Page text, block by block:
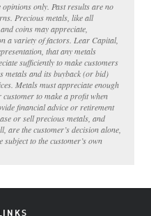
opinions only. Past results are no
Precious metals, like all
coins may appreciate,
a variety of factors. Lear Capital,
that any metals
sufficiently to make customers
metals and its buyback (or bid)
Metals must appreciate enough
to make a profit when
financial advice or retirement
or sell precious metals, and
are the customer’s decision alone,
to the customer’s own